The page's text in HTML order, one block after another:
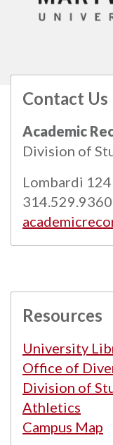
Contact Us
Academic
Division of
Lombardi 124
314.529.9360
Resources
University
Office of
Division of
Athletics
Campus Map
All catalogs
Powered